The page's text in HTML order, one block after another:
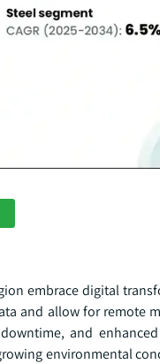
embrace digital
and allow for remote
and
environmental